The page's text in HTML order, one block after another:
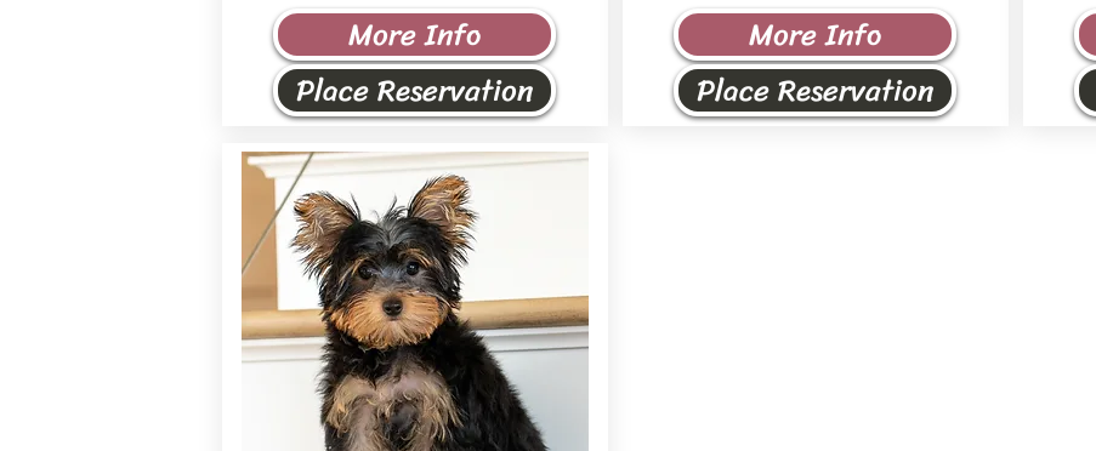
More Info
Place Reservation
More Info
Place Reservation